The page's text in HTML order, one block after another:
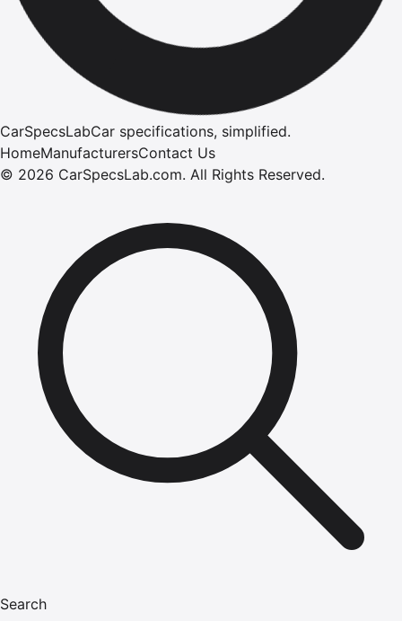
CarSpecsLabCar specifications, simplified.
HomeManufacturersContact Us
© 2026 CarSpecsLab.com. All Rights Reserved.
Search